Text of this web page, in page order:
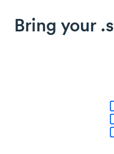
Bring your